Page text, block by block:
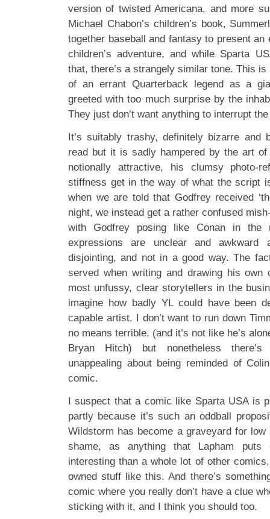
version of twisted Americana, and more
Michael Chabon’s children’s book,
together baseball and fantasy to present an
children’s adventure, and while Sparta
that, there’s a strangely similar tone. This
of an errant Quarterback legend as a
greeted with too much surprise by the
They just don’t want anything to interrupt
It’s suitably trashy, definitely bizarre and
read but it is sadly hampered by the art of
notionally attractive, his clumsy photo-
stiffness get in the way of what the script
when we are told that Godfrey received
night, we instead get a rather confused
with Godfrey posing like Conan in
expressions are unclear and
disjointing, and not in a good way. The
served when writing and drawing his own
most unfussy, clear storytellers in the
imagine how badly YL could have been
capable artist. I don’t want to run down
no means terrible, (and it’s not like he’s
Bryan Hitch) but nonetheless there’s
unappealing about being reminded of
comic.
I suspect that a comic like Sparta USA is
partly because it’s such an oddball
Wildstorm has become a graveyard for
shame, as anything that Lapham
interesting than a whole lot of other
owned stuff like this. And there’s
comic where you really don’t have a clue
sticking with it, and I think you should too.